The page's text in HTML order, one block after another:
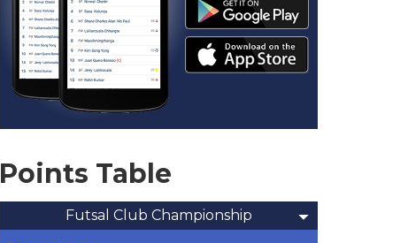
Points Table
Futsal Club Championship